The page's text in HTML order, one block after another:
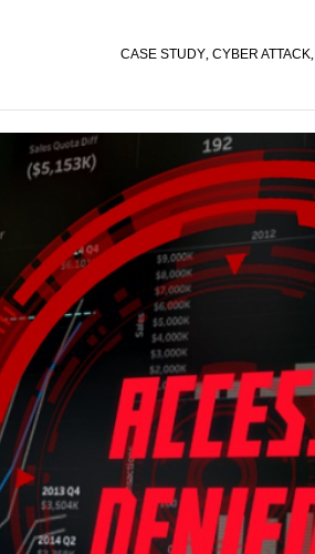
CASE STUDY, CYBER ATTACK,